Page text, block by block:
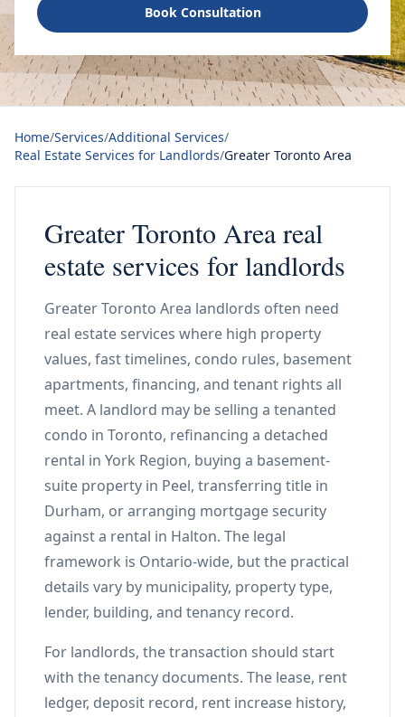
Book Consultation
Home/Services/Additional Services/
Real Estate Services for Landlords/Greater Toronto Area
Greater Toronto Area real
estate services for landlords
Greater Toronto Area landlords often need
real estate services where high property
values, fast timelines, condo rules, basement
apartments, financing, and tenant rights all
meet. A landlord may be selling a tenanted
condo in Toronto, refinancing a detached
rental in York Region, buying a basement-
suite property in Peel, transferring title in
Durham, or arranging mortgage security
against a rental in Halton. The legal
framework is Ontario-wide, but the practical
details vary by municipality, property type,
lender, building, and tenancy record.
For landlords, the transaction should start
with the tenancy documents. The lease, rent
ledger, deposit record, rent increase history,